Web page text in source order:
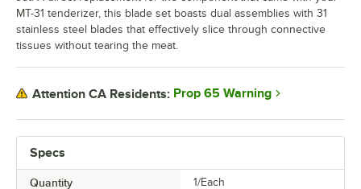
Specs
Quantity 1/Each
MT-31 tenderizer, this blade set boasts dual assemblies with 31
stainless steel blades that effectively slice through connective
tissues without tearing the meat.
Attention CA Residents: Prop 65 Warning